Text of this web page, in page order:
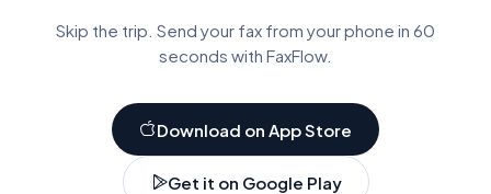
Skip the trip. Send your fax from your phone in 60
seconds with FaxFlow.
Download on App Store
Get it on Google Play